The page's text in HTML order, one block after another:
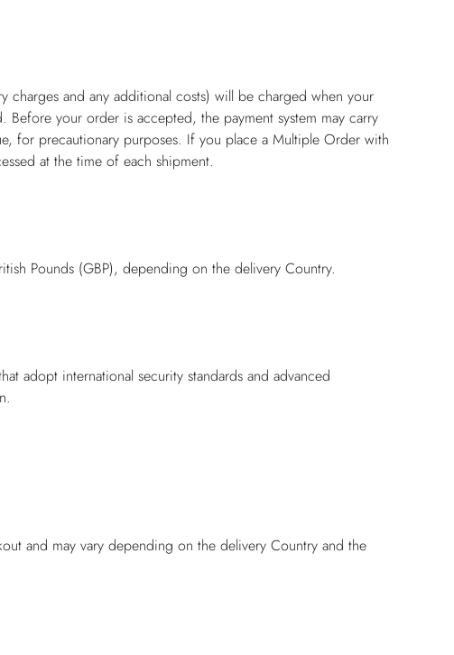
and any additional costs) will be charged when your
your order is accepted, the payment system may carry
for precautionary purposes. If you place a Multiple Order with
at the time of each shipment.
Pounds (GBP), depending on the delivery Country.
adopt international security standards and advanced
and may vary depending on the delivery Country and the